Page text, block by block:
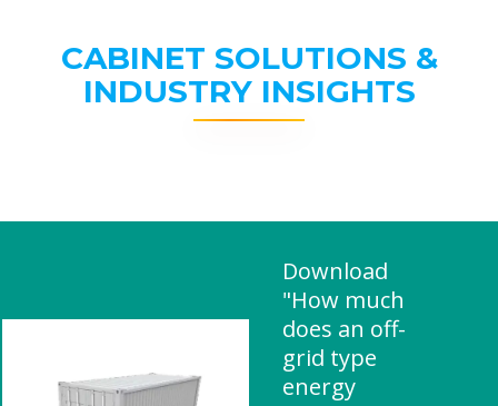
CABINET SOLUTIONS &
INDUSTRY INSIGHTS
Download
"How much
does an off-
grid type
energy